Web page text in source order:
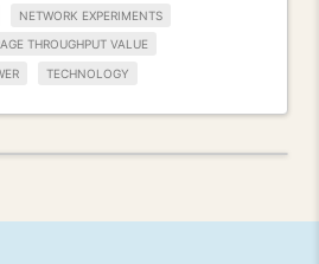
NETWORK EXPERIMENTS
THROUGHPUT VALUE
TECHNOLOGY